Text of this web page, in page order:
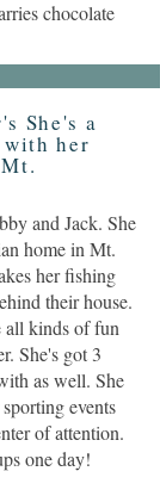
chocolate
She's a
her
and Jack. She
home in Mt.
her fishing
their house.
all kinds of fun
She's got 3
as well. She
events
of attention.
one day!